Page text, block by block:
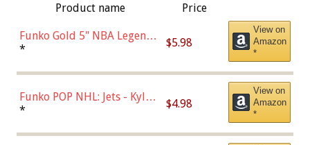
Product name Price
Funko Gold 5" NBA Legends:
Bulls - Dennis Rodman
* $5.98
View on
Amazon
*
Funko POP NHL: Jets - Kyle
Connor (Home
* $4.98
View on
Amazon
*